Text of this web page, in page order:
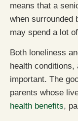
means that a
when surrounded
may spend a lot
Both loneliness
health
important. The
parents whose
health benefits,